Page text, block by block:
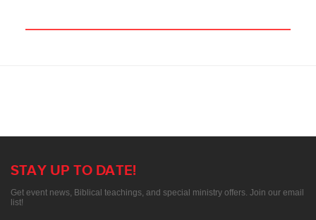
STAY UP TO DATE!
Get event news, Biblical teachings, and special ministry offers. Join our email
list!